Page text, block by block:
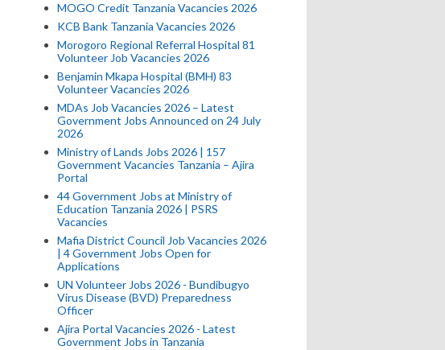
MOGO Credit Tanzania Vacancies 2026
KCB Bank Tanzania Vacancies 2026
Morogoro Regional Referral Hospital 81
Volunteer Job Vacancies 2026
Benjamin Mkapa Hospital (BMH) 83
Volunteer Vacancies 2026
MDAs Job Vacancies 2026 – Latest
Government Jobs Announced on 24 July
2026
Ministry of Lands Jobs 2026 | 157
Government Vacancies Tanzania – Ajira
Portal
44 Government Jobs at Ministry of
Education Tanzania 2026 | PSRS
Vacancies
Mafia District Council Job Vacancies 2026
| 4 Government Jobs Open for
Applications
UN Volunteer Jobs 2026 - Bundibugyo
Virus Disease (BVD) Preparedness
Officer
Ajira Portal Vacancies 2026 - Latest
Government Jobs in Tanzania